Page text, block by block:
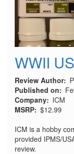
WWII
Review Author
Published on
Company
ICM
MSRP $12.99
ICM is a hobby
provided IPMS/
review.